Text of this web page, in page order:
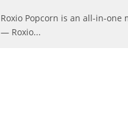
Roxio Popcorn is an all-in-
— Roxio...